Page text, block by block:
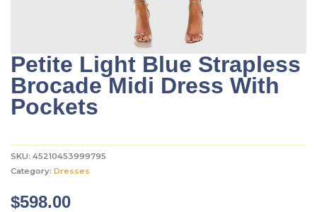
Petite Light Blue Strapless
Brocade Midi Dress With
Pockets
SKU: 45210453999795
Category: Dresses
$598.00